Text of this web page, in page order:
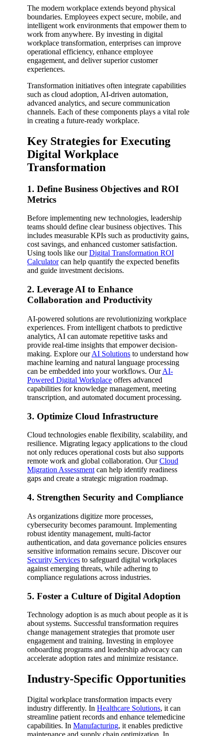
The modern workplace extends beyond physical
boundaries. Employees expect secure, mobile, and
intelligent work environments that empower them to
work from anywhere. By investing in digital
workplace transformation, enterprises can improve
operational efficiency, enhance employee
engagement, and deliver superior customer
experiences.
Transformation initiatives often integrate capabilities
such as cloud adoption, AI-driven automation,
advanced analytics, and secure communication
channels. Each of these components plays a vital role
in creating a future-ready workplace.
Key Strategies for Executing
Digital Workplace
Transformation
1. Define Business Objectives and ROI
Metrics
Before implementing new technologies, leadership
teams should define clear business objectives. This
includes measurable KPIs such as productivity gains,
cost savings, and enhanced customer satisfaction.
Using tools like ourDigital Transformation ROI
Calculatorcan help quantify the expected benefits
and guide investment decisions.
2. Leverage AI to Enhance
Collaboration and Productivity
AI-powered solutions are revolutionizing workplace
experiences. From intelligent chatbots to predictive
analytics, AI can automate repetitive tasks and
provide real-time insights that empower decision-
making. Explore ourAI Solutions to understand how
machine learning and natural language processing
can be embedded into your workflows. OurAI-
Powered Digital Workplace offers advanced
capabilities for knowledge management, meeting
transcription, and automated document processing.
3. Optimize Cloud Infrastructure
Cloud technologies enable flexibility, scalability, and
resilience. Migrating legacy applications to the cloud
not only reduces operational costs but also supports
remote work and global collaboration. OurCloud
Migration Assessment can help identify readiness
gaps and create a strategic migration roadmap.
4. Strengthen Security and Compliance
As organizations digitize more processes,
cybersecurity becomes paramount. Implementing
robust identity management, multi-factor
authentication, and data governance policies ensures
sensitive information remains secure. Discover our
Security Services to safeguard digital workplaces
against emerging threats, while adhering to
compliance regulations across industries.
5. Foster a Culture of Digital Adoption
Technology adoption is as much about people as it is
about systems. Successful transformation requires
change management strategies that promote user
engagement and training. Investing in employee
onboarding programs and leadership advocacy can
accelerate adoption rates and minimize resistance.
Industry-Specific Opportunities
Digital workplace transformation impacts every
industry differently. In Healthcare Solutions, it can
streamline patient records and enhance telemedicine
capabilities. In Manufacturing, it enables predictive
maintenance and supply chain optimization. In